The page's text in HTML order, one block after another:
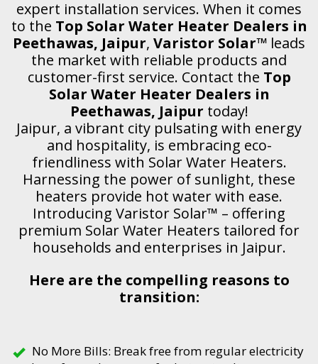
expert installation services. When it comes
to the Top Solar Water Heater Dealers in
Peethawas, Jaipur, Varistor Solar™ leads
the market with reliable products and
customer-first service. Contact the Top
Solar Water Heater Dealers in
Peethawas, Jaipur today!
Jaipur, a vibrant city pulsating with energy
and hospitality, is embracing eco-
friendliness with Solar Water Heaters.
Harnessing the power of sunlight, these
heaters provide hot water with ease.
Introducing Varistor Solar™ – offering
premium Solar Water Heaters tailored for
households and enterprises in Jaipur.
Here are the compelling reasons to
transition:
No More Bills: Break free from regular electricity